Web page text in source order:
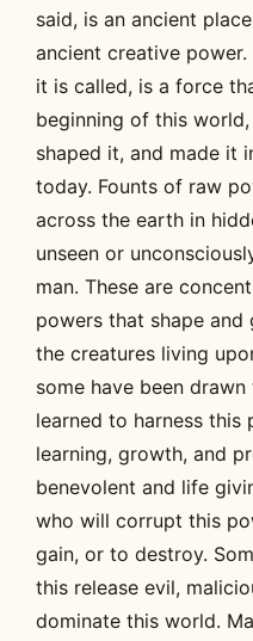
said, is an ancient
ancient creative
it is called, is a force
beginning of this
shaped it, and made it
today. Founts of raw
across the earth in
unseen or
man. These are
powers that shape and
the creatures living
some have been
learned to harness this
learning, growth, and
benevolent and life
who will corrupt this
gain, or to destroy.
this release evil,
dominate this world.